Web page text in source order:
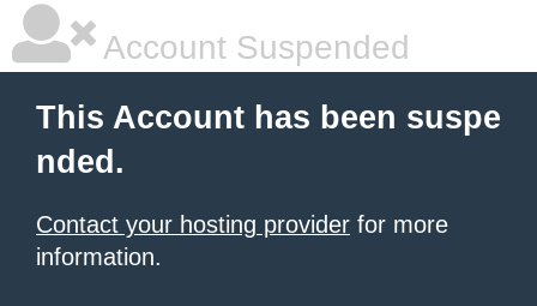
Account Suspended
This Account has been suspe
nded.
Contact your hosting provider for more
information.